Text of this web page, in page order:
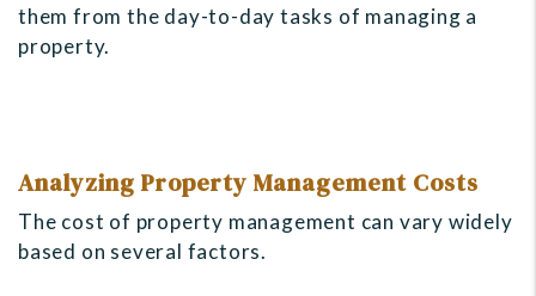
them from the day-to-day tasks of managing a
property.
Analyzing Property Management Costs
The cost of property management can vary widely
based on several factors.